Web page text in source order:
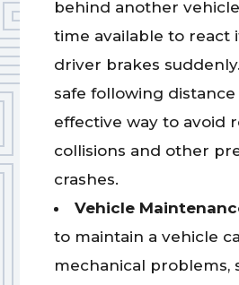
behind another
time available to react
driver brakes
safe following
effective way to avoid
collisions and other
crashes.
Vehicle
to maintain a vehicle
mechanical problems,